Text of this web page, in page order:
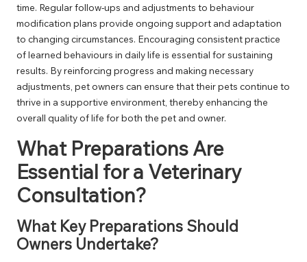
time. Regular follow-ups and adjustments to behaviour
modification plans provide ongoing support and adaptation
to changing circumstances. Encouraging consistent practice
of learned behaviours in daily life is essential for sustaining
results. By reinforcing progress and making necessary
adjustments, pet owners can ensure that their pets continue to
thrive in a supportive environment, thereby enhancing the
overall quality of life for both the pet and owner.
What Preparations Are
Essential for a Veterinary
Consultation?
What Key Preparations Should
Owners Undertake?